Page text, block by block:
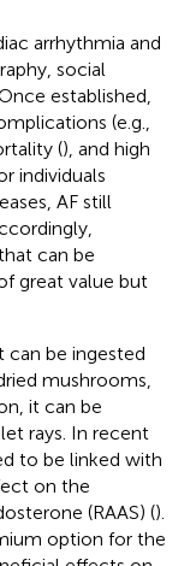
arrhythmia and
social
established,
(e.g.,
(), and high
individuals
AF still
can be
great value but
can be ingested
mushrooms,
it can be
rays. In recent
to be linked with
on the
(RAAS) ().
option for the